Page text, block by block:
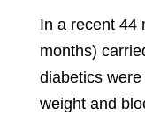
In a recent 44
months)
diabetics
weight and